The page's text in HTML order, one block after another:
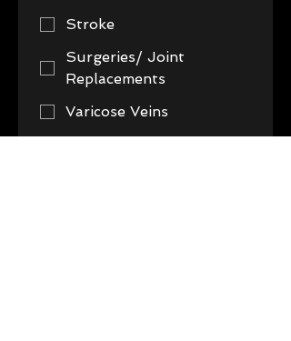
Stroke
Surgeries/ Joint
Replacements
Varicose Veins